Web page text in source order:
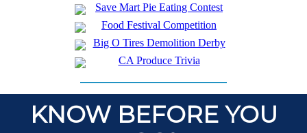
KNOW BEFORE YOU